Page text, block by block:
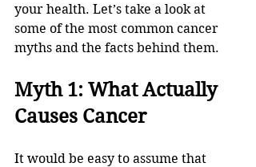
your health. Let’s take a look at
some of the most common cancer
myths and the facts behind them.
Myth 1: What Actually
Causes Cancer
It would be easy to assume that